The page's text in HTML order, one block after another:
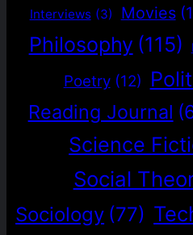
Interviews (3) Movies
Philosophy (115)
Poetry (12)
Reading Journal
Science
Social
Sociology (77)